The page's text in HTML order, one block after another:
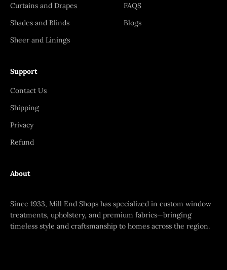
Curtains and Drapes
Shades and Blinds
Sheer and Linings
FAQS
Blogs
Support
Contact Us
Shipping
Privacy
Refund
About
Since 1933, Mill End Shops has specialized in custom window
treatments, upholstery, and premium fabrics—bringing
timeless style and craftsmanship to homes across the region.